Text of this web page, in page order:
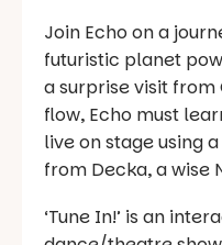
Join Echo on a
futuristic planet
a surprise visit
flow, Echo must
live on stage using
from Decka, a wise
‘Tune In!’ is an